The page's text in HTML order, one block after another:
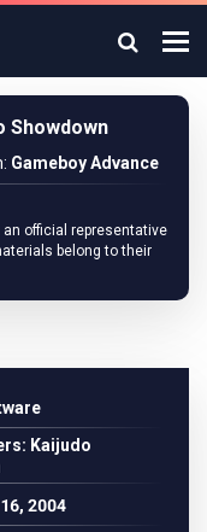
Showdown
Gameboy Advance
official representative
belong to their
Kaijudo
2004